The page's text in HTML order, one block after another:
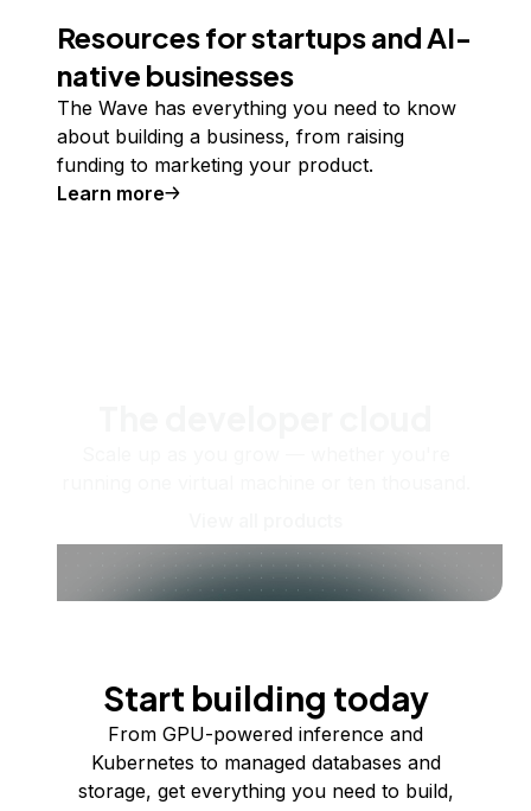
Resources for startups and AI-
native businesses
The Wave has everything you need to know
about building a business, from raising
funding to marketing your product.
Learn more
Start building today
From GPU-powered inference and
Kubernetes to managed databases and
storage, get everything you need to build,